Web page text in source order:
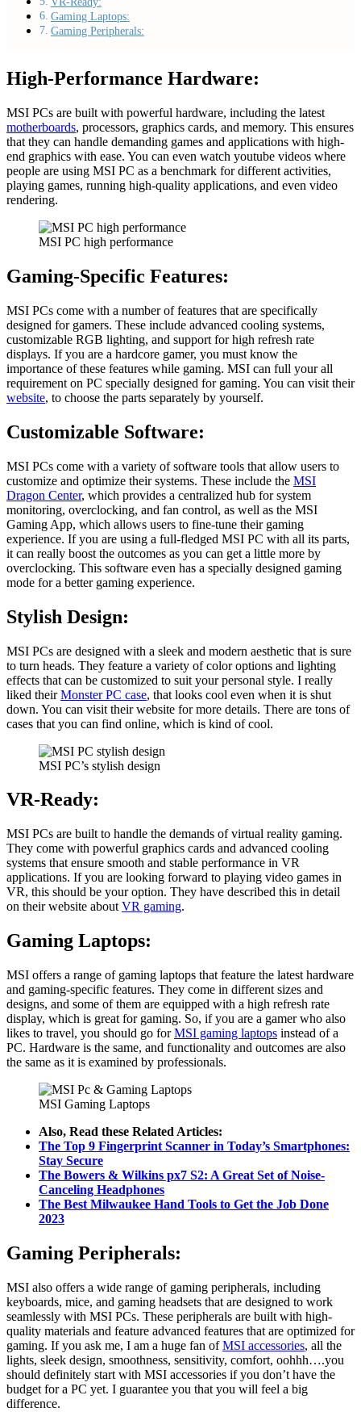
Gaming Laptops:
Gaming Peripherals:
High-Performance Hardware:
MSI PCs are built with powerful hardware, including the latest
motherboards, processors, graphics cards, and memory. This ensures
that they can handle demanding games and applications with high-
end graphics with ease. You can even watch youtube videos where
people are using MSI PC as a benchmark for different activities,
playing games, running high-quality applications, and even video
rendering.
MSI PC high performance
Gaming-Specific Features:
MSI PCs come with a number of features that are specifically
designed for gamers. These include advanced cooling systems,
customizable RGB lighting, and support for high refresh rate
displays. If you are a hardcore gamer, you must know the
importance of these features while gaming. MSI can full your all
requirement on PC specially designed for gaming. You can visit their
website, to choose the parts separately by yourself.
Customizable Software:
MSI PCs come with a variety of software tools that allow users to
customize and optimize their systems. These include the MSI
Dragon Center, which provides a centralized hub for system
monitoring, overclocking, and fan control, as well as the MSI
Gaming App, which allows users to fine-tune their gaming
experience. If you are using a full-fledged MSI PC with all its parts,
it can really boost the outcomes as you can get a little more by
overclocking. This software even has a specially designed gaming
mode for a better gaming experience.
Stylish Design:
MSI PCs are designed with a sleek and modern aesthetic that is sure
to turn heads. They feature a variety of color options and lighting
effects that can be customized to suit your personal style. I really
liked theirMonster PC case, that looks cool even when it is shut
down. You can visit their website for more details. There are tons of
cases that you can find online, which is kind of cool.
MSI PC’s stylish design
VR-Ready:
MSI PCs are built to handle the demands of virtual reality gaming.
They come with powerful graphics cards and advanced cooling
systems that ensure smooth and stable performance in VR
applications. If you are looking forward to playing video games in
VR, this should be your option. They have described this in detail
on their website about VR gaming.
Gaming Laptops:
MSI offers a range of gaming laptops that feature the latest hardware
and gaming-specific features. They come in different sizes and
designs, and some of them are equipped with a high refresh rate
display, which is great for gaming. So, if you are a gamer who also
likes to travel, you should go forMSI gaming laptops instead of a
PC. Hardware is the same, and functionality and outcomes are also
the same as it is examined by professionals.
MSI Gaming Laptops
Also, Read these Related Articles:
The Top 9 Fingerprint Scanner in Today’s Smartphones:
Stay Secure
The Bowers & Wilkins px7 S2: A Great Set of Noise-
Canceling Headphones
The Best Milwaukee Hand Tools to Get the Job Done
2023
Gaming Peripherals:
MSI also offers a wide range of gaming peripherals, including
keyboards, mice, and gaming headsets that are designed to work
seamlessly with MSI PCs. These peripherals are built with high-
quality materials and feature advanced features that are optimized for
gaming. If you ask me, I am a huge fan ofMSI accessories, all the
lights, sleek design, smoothness, sensitivity, comfort, oohhh….you
should definitely start with MSI accessories if you don’t have the
budget for a PC yet. I guarantee you that you will feel a big
difference.